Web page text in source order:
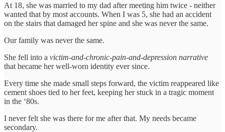
At 18, she was married to my dad after meeting him twice - neither
wanted that by most accounts. When I was 5, she had an accident
on the stairs that damaged her spine and she was never the same.
Our family was never the same.
She fell into a victim-and-chronic-pain-and-depression narrative
that became her well-worn identity ever since.
Every time she made small steps forward, the victim reappeared like
cement shoes tied to her feet, keeping her stuck in a tragic moment
in the ‘80s.
I never felt she was there for me after that. My needs became
secondary.